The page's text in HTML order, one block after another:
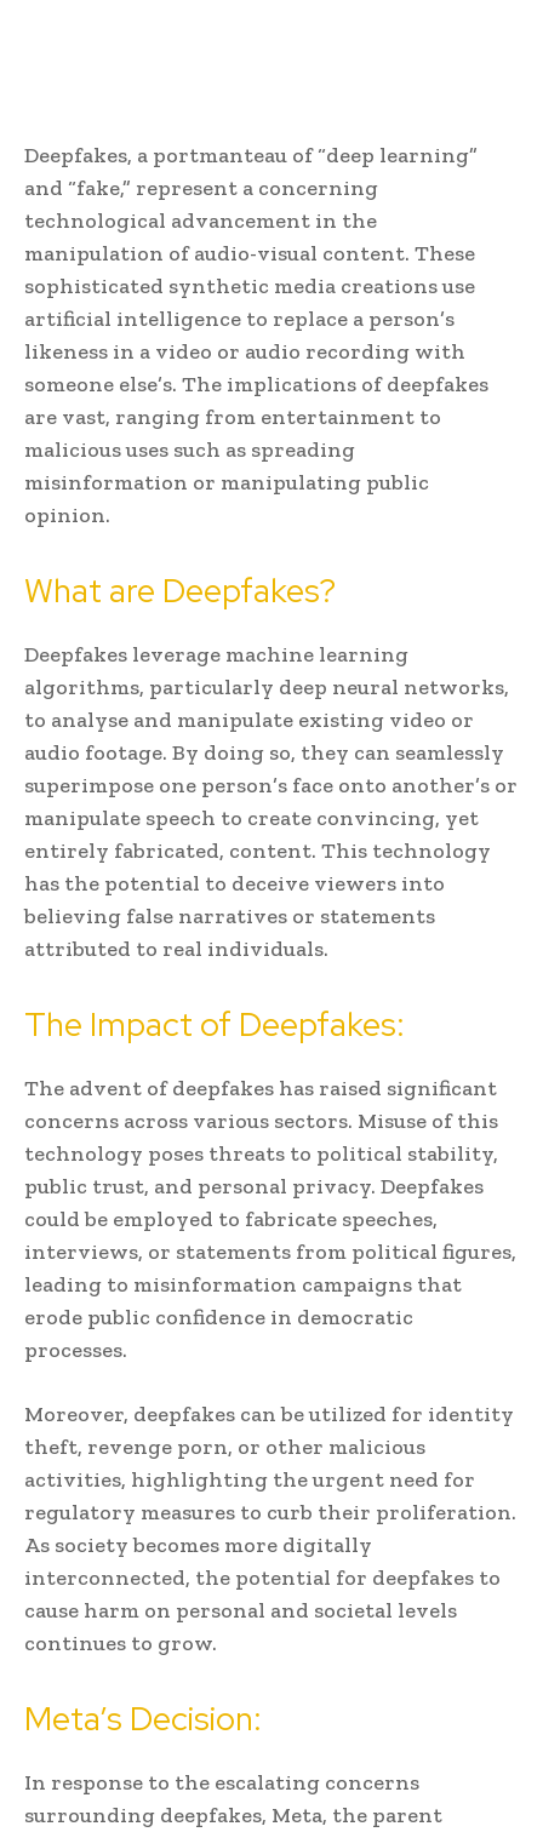
Deepfakes, a portmanteau of “deep learning”
and “fake,” represent a concerning
technological advancement in the
manipulation of audio-visual content. These
sophisticated synthetic media creations use
artificial intelligence to replace a person’s
likeness in a video or audio recording with
someone else’s. The implications of deepfakes
are vast, ranging from entertainment to
malicious uses such as spreading
misinformation or manipulating public
opinion.
What are Deepfakes?
Deepfakes leverage machine learning
algorithms, particularly deep neural networks,
to analyse and manipulate existing video or
audio footage. By doing so, they can seamlessly
superimpose one person’s face onto another’s or
manipulate speech to create convincing, yet
entirely fabricated, content. This technology
has the potential to deceive viewers into
believing false narratives or statements
attributed to real individuals.
The Impact of Deepfakes:
The advent of deepfakes has raised significant
concerns across various sectors. Misuse of this
technology poses threats to political stability,
public trust, and personal privacy. Deepfakes
could be employed to fabricate speeches,
interviews, or statements from political figures,
leading to misinformation campaigns that
erode public confidence in democratic
processes.
Moreover, deepfakes can be utilized for identity
theft, revenge porn, or other malicious
activities, highlighting the urgent need for
regulatory measures to curb their proliferation.
As society becomes more digitally
interconnected, the potential for deepfakes to
cause harm on personal and societal levels
continues to grow.
Meta’s Decision:
In response to the escalating concerns
surrounding deepfakes, Meta, the parent